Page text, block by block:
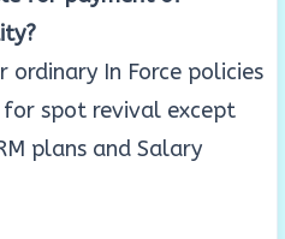
ordinary In Force policies
spot revival except
plans and Salary